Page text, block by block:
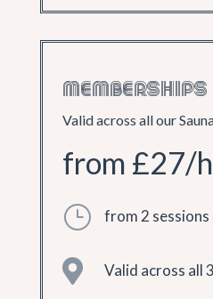
MEMBERSHIPS
Valid across all our
from £27/
} from 2
 Valid across all